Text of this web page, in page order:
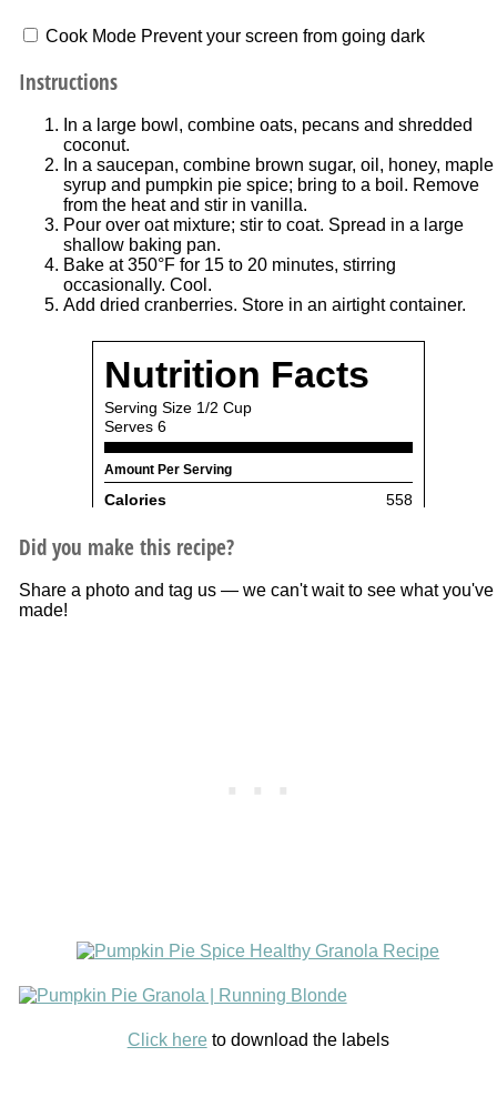
Cook Mode Prevent your screen from going dark
Instructions
In a large bowl, combine oats, pecans and shredded
coconut.
In a saucepan, combine brown sugar, oil, honey, maple
syrup and pumpkin pie spice; bring to a boil. Remove
from the heat and stir in vanilla.
Pour over oat mixture; stir to coat. Spread in a large
shallow baking pan.
Bake at 350°F for 15 to 20 minutes, stirring
occasionally. Cool.
Add dried cranberries. Store in an airtight container.
Did you make this recipe?
Share a photo and tag us — we can't wait to see what you've
made!
Click hereto download the labels